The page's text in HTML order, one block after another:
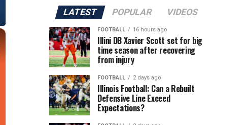
×
LATEST POPULAR VIDEOS
FOOTBALL 16 hours ago
Illini DB Xavier Scott set for big
time season after recovering
from injury
FOOTBALL 2 days ago
Illinois Football: Can a Rebuilt
Defensive Line Exceed
Expectations?